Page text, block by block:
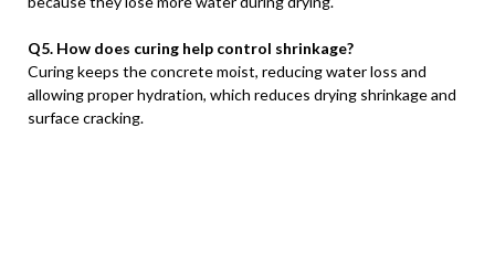
Q5. How does curing help control shrinkage?
Curing keeps the concrete moist, reducing water loss and
allowing proper hydration, which reduces drying shrinkage and
surface cracking.